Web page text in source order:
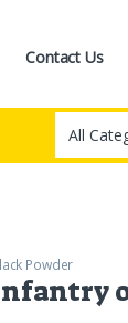
Contact Us
Powder